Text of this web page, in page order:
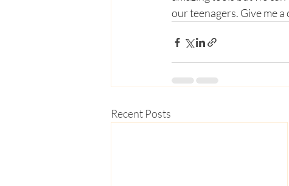
our teenagers. Give me
Recent Posts